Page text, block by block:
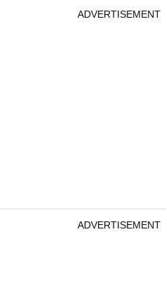
ADVERTISEMENT
ADVERTISEMENT